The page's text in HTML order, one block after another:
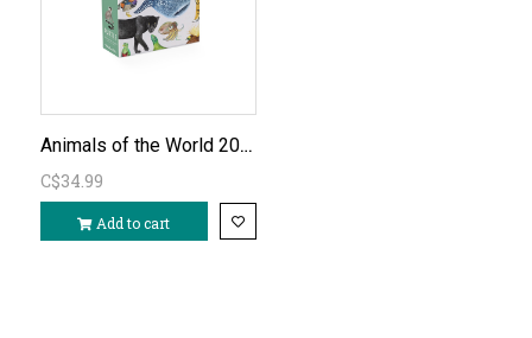
Animals of the World 200pc Puzzle
C$34.99
Add to cart